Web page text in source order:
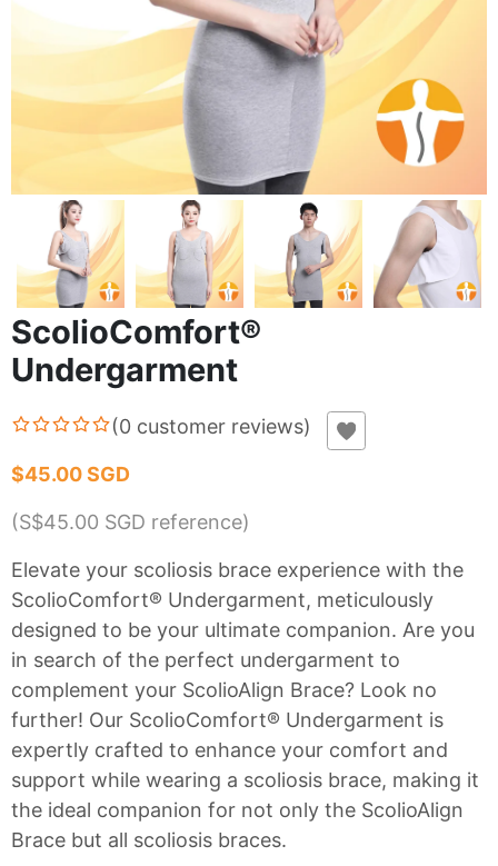
ScolioComfort®
Undergarment
(0 customer reviews)
$45.00 SGD
(S$45.00 SGD reference)
Elevate your scoliosis brace experience with the
ScolioComfort® Undergarment, meticulously
designed to be your ultimate companion. Are you
in search of the perfect undergarment to
complement your ScolioAlign Brace? Look no
further! Our ScolioComfort® Undergarment is
expertly crafted to enhance your comfort and
support while wearing a scoliosis brace, making it
the ideal companion for not only the ScolioAlign
Brace but all scoliosis braces.